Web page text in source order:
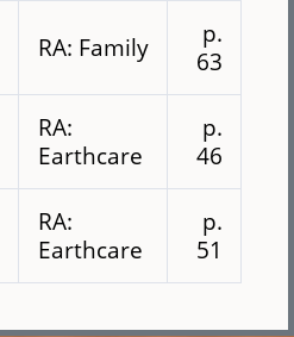
RA: Family
p.
63
RA:
Earthcare
p.
46
RA:
Earthcare
p.
51